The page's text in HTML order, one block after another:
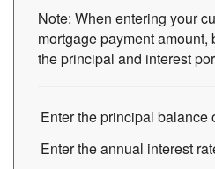
Note: When entering your
mortgage payment amount,
the principal and interest
Enter the principal balance
Enter the annual interest